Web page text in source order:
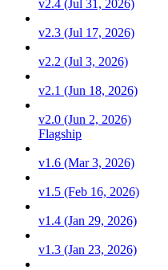
v2.4 (Jul 31, 2026)
v2.3 (Jul 17, 2026)
v2.2 (Jul 3, 2026)
v2.1 (Jun 18, 2026)
v2.0 (Jun 2, 2026)
Flagship
v1.6 (Mar 3, 2026)
v1.5 (Feb 16, 2026)
v1.4 (Jan 29, 2026)
v1.3 (Jan 23, 2026)